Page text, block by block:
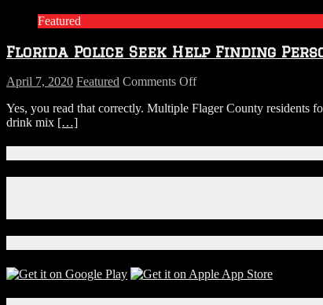
Featured
Florida Police Seek Help Finding
April 7, 2020 Featured Comments Offon
Police
Who
Filled
Easter
Eggs
Flagler
Yes, you read that correctly. Multiple Flager County residents
drink mix […]